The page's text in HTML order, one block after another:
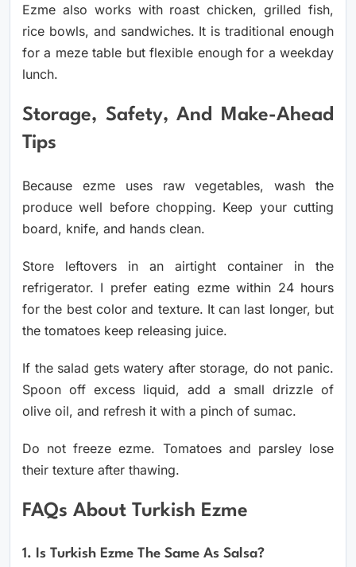
Ezme also works with roast chicken, grilled fish,
rice bowls, and sandwiches. It is traditional enough
for a meze table but flexible enough for a weekday
lunch.
Storage, Safety, And Make-Ahead
Tips
Because ezme uses raw vegetables, wash the
produce well before chopping. Keep your cutting
board, knife, and hands clean.
Store leftovers in an airtight container in the
refrigerator. I prefer eating ezme within 24 hours
for the best color and texture. It can last longer, but
the tomatoes keep releasing juice.
If the salad gets watery after storage, do not panic.
Spoon off excess liquid, add a small drizzle of
olive oil, and refresh it with a pinch of sumac.
Do not freeze ezme. Tomatoes and parsley lose
their texture after thawing.
FAQs About Turkish Ezme
1. Is Turkish Ezme The Same As Salsa?